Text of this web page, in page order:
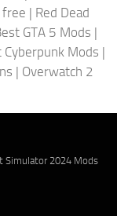
free | Red Dead
GTA 5 Mods |
Cyberpunk Mods |
| Overwatch 2
Simulator 2024 Mods